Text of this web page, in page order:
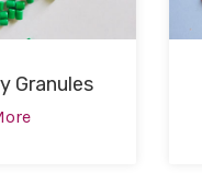
Granules